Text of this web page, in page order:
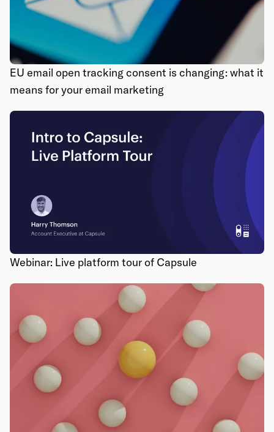
EU email open tracking consent is changing: what it
means for your email marketing
Webinar: Live platform tour of Capsule